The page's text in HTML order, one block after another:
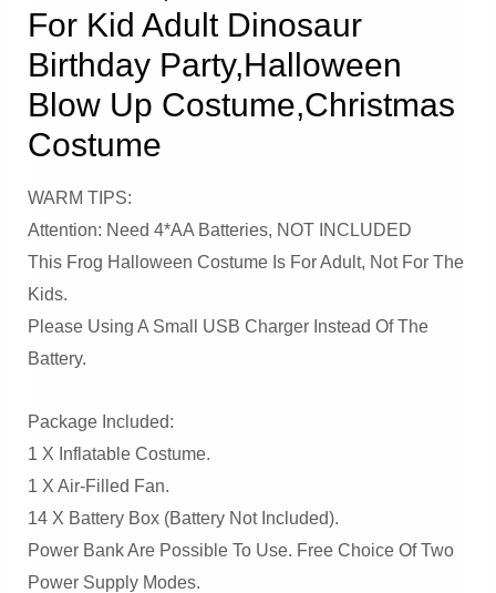
For Kid Adult Dinosaur
Birthday Party,Halloween
Blow Up Costume,Christmas
Costume
WARM TIPS:
Attention: Need 4*AA Batteries, NOT INCLUDED
This Frog Halloween Costume Is For Adult, Not For The
Kids.
Please Using A Small USB Charger Instead Of The
Battery.
Package Included:
1 X Inflatable Costume.
1 X Air-Filled Fan.
14 X Battery Box (Battery Not Included).
Power Bank Are Possible To Use. Free Choice Of Two
Power Supply Modes.